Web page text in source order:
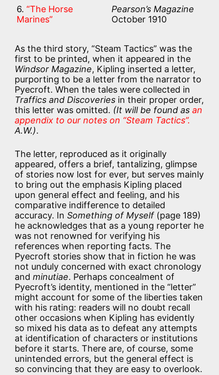
6. “The Horse
Marines”
Pearson’s Magazine
October 1910
As the third story, “Steam Tactics” was the
first to be printed, when it appeared in the
Windsor Magazine, Kipling inserted a letter,
purporting to be a letter from the narrator to
Pyecroft. When the tales were collected in
Traffics and Discoveries in their proper order,
this letter was omitted. (It will be found as an
appendix to our notes on “Steam Tactics”.
A.W.).
The letter, reproduced as it originally
appeared, offers a brief, tantalizing, glimpse
of stories now lost for ever, but serves mainly
to bring out the emphasis Kipling placed
upon general effect and feeling, and his
comparative indifference to detailed
accuracy. In Something of Myself(page 189)
he acknowledges that as a young reporter he
was not renowned for verifying his
references when reporting facts. The
Pyecroft stories show that in fiction he was
not unduly concerned with exact chronology
and minutiae. Perhaps concealment of
Pyecroft’s identity, mentioned in the “letter”
might account for some of the liberties taken
with his rating: readers will no doubt recall
other occasions when Kipling has evidently
so mixed his data as to defeat any attempts
at identification of characters or institutions
before it starts. There are, of course, some
unintended errors, but the general effect is
so convincing that they are easy to overlook.